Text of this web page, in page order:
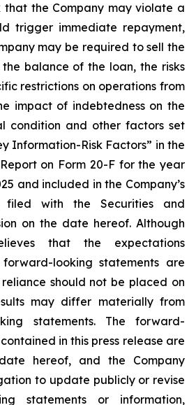
that the Company may violate a
trigger immediate repayment,
may be required to sell the
balance of the loan, the risks
restrictions on operations from
impact of indebtedness on the
condition and other factors set
Information-Risk Factors” in the
Report on Form 20-F for the year
and included in the Company’s
with the Securities and
on the date hereof. Although
that the expectations
looking statements are
should not be placed on
may differ materially from
statements. The forward-
in this press release are
hereof, and the Company
to update publicly or revise
statements or information,